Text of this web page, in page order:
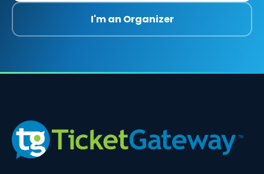
I'm an Organizer